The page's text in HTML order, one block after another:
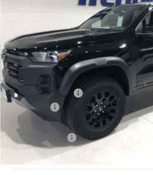
1GCPTEEK9T1218563Stock:618563K
In Stock
Less
MSRP:
Dealer Discount
Dealer Fee
Internet Price:
Customer Cash